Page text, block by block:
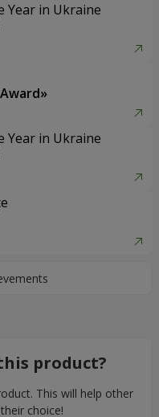
Year in Ukraine
Year in Ukraine
product?
This will help other
choice!